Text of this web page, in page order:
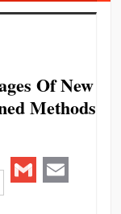
Of New
Methods